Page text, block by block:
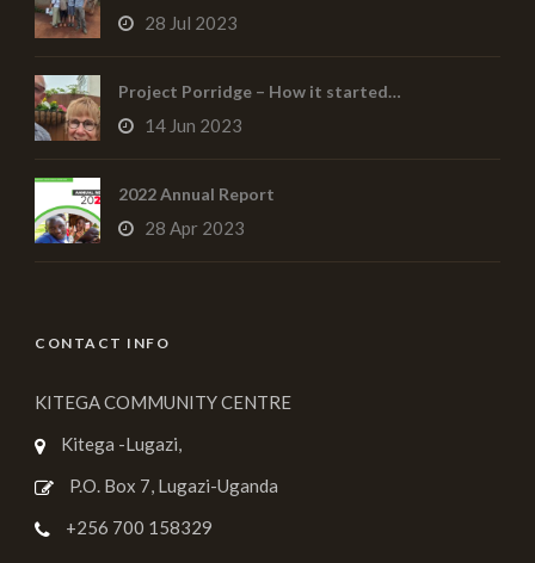
28 Jul 2023
Project Porridge – How it started…
14 Jun 2023
2022 Annual Report
28 Apr 2023
CONTACT INFO
KITEGA COMMUNITY CENTRE
Kitega -Lugazi,
P.O. Box 7, Lugazi-Uganda
+256 700 158329